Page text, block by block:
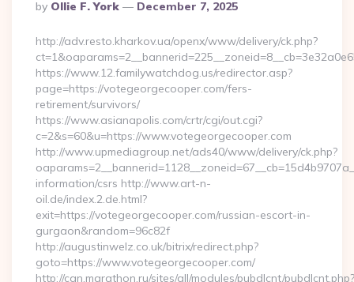
Posted
By
By Ollie F. York December 7, 2025
http://adv.resto.kharkov.ua/openx/www/delivery/ck.php?
https://www.12.familywatchdog.us/redirector.asp?
page=https://votegeorgecooper.com/fers-
retirement/survivors/
https://www.asianapolis.com/crtr/cgi/out.cgi?
c=2&s=60&u=https://www.votegeorgecooper.com
http://www.upmediagroup.net/ads40/www/delivery/ck.php?
information/csrs http://www.art-n-
oil.de/index.2.de.html?
exit=https://votegeorgecooper.com/russian-escort-in-
gurgaon&random=96c82f
http://augustinwelz.co.uk/bitrix/redirect.php?
goto=https://www.votegeorgecooper.com/
http://can.marathon.ru/sites/all/modules/pubdlcnt/pubdlcnt.php?